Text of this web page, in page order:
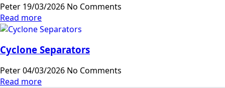
Peter 19/03/2026 No Comments
Read more
Cyclone Separators
Peter04/03/2026 No Comments
Read more